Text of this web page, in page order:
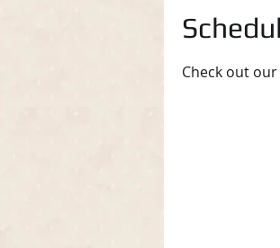
Check out